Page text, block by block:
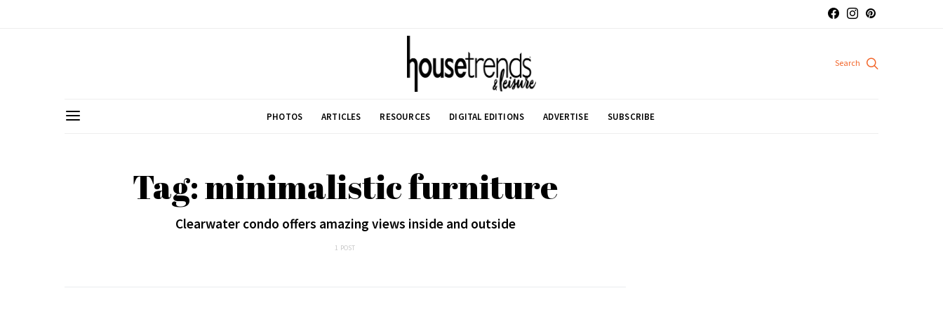
PHOTOS ARTICLES RESOURCES DIGITAL EDITIONS ADVERTISE SUBSCRIBE
Tag: minimalistic furniture
Clearwater condo offers amazing views inside and outside
1 POST